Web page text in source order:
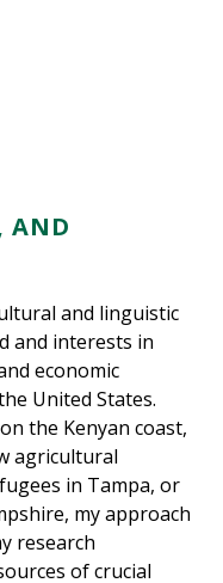
AND
and linguistic
and interests in
economic
United States.
the Kenyan coast,
agricultural
in Tampa, or
my approach
research
of crucial